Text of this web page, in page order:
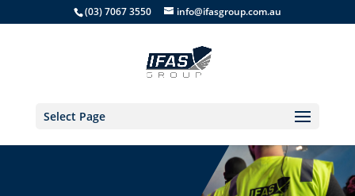
(03) 7067 3550 info@ifasgroup.com.au
Select Page